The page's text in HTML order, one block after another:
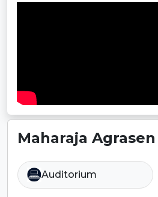
Maharaja
Auditorium